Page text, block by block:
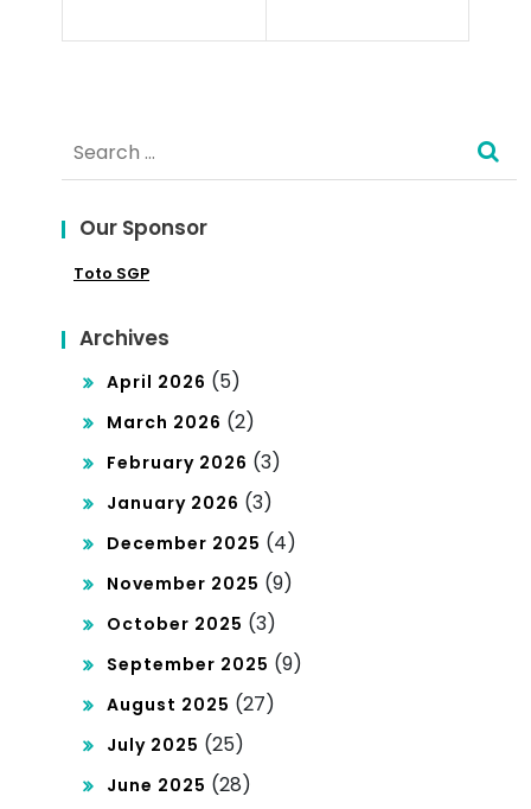
at
unt
uk
Pec
int
a
Slo
t
Tha
ilan
d!
Ter
i Ini!
Search
for:
Our Sponsor
Toto SGP
Archives
April 2026 (5)
March 2026 (2)
February 2026 (3)
January 2026 (3)
December 2025 (4)
November 2025 (9)
October 2025 (3)
September 2025 (9)
August 2025 (27)
July 2025 (25)
June 2025 (28)